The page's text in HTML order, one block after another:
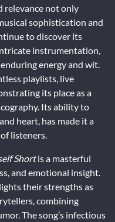
relevance not only
sophistication and
to discover its
instrumentation,
energy and wit.
playlists, live
its place as a
Its ability to
heart, has made it a
listeners.
Shortis a masterful
and emotional insight.
their strengths as
combining
The song’s infectious